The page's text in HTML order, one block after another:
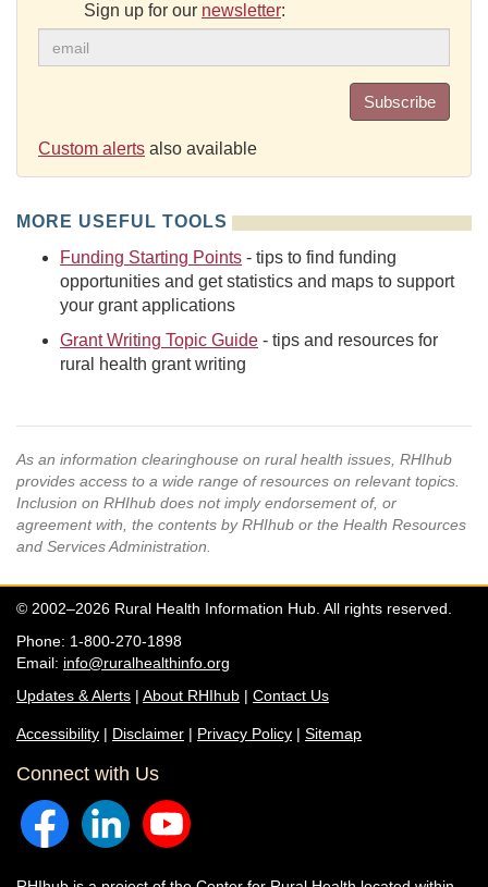
Sign up for our newsletter:
Subscribe
Custom alerts also available
MORE USEFUL TOOLS
Funding Starting Points - tips to find funding
opportunities and get statistics and maps to support
your grant applications
Grant Writing Topic Guide - tips and resources for
rural health grant writing
As an information clearinghouse on rural health issues, RHIhub
provides access to a wide range of resources on relevant topics.
Inclusion on RHIhub does not imply endorsement of, or
agreement with, the contents by RHIhub or the Health Resources
and Services Administration.
© 2002–2026 Rural Health Information Hub. All rights reserved.
Phone: 1-800-270-1898
Email: info@ruralhealthinfo.org
Updates & Alerts | About RHIhub | Contact Us
Accessibility | Disclaimer | Privacy Policy | Sitemap
Connect with Us